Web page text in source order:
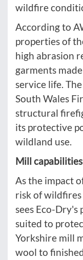
wildfire
According to
properties of
high abrasion
garments
service life.
South Wales
structural
its protective
wildland use.
Mill
As the impact
risk of
sees Eco-Dry's
suited to
Yorkshire mill
wool to